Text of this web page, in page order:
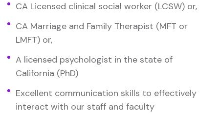
CA Licensed clinical social worker (LCSW) or,
CA Marriage and Family Therapist (MFT or
LMFT) or,
A licensed psychologist in the state of
California (PhD)
Excellent communication skills to effectively
interact with our staff and faculty